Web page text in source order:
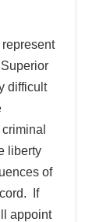
difficult
liberty
of
If
appoint